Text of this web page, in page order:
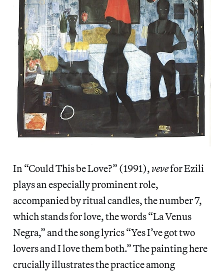
In “Could This be Love?” (1991),vevefor Ezili
plays an especially prominent role,
accompanied by ritual candles, the number 7,
which stands for love, the words “La Venus
Negra,” and the song lyrics “Yes I’ve got two
lovers and I love them both.” The painting here
crucially illustrates the practice among